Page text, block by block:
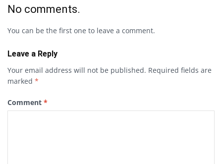
No comments.
You can be the first one to leave a comment.
Leave a Reply
Your email address will not be published. Required fields are
marked *
Comment *